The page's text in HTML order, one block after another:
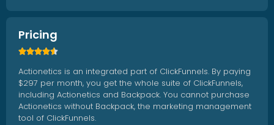
Pricing

Actionetics is an integrated part of ClickFunnels. By paying
$297 per month, you get the whole suite of ClickFunnels,
including Actionetics and Backpack. You cannot purchase
Actionetics without Backpack, the marketing management
tool of ClickFunnels.